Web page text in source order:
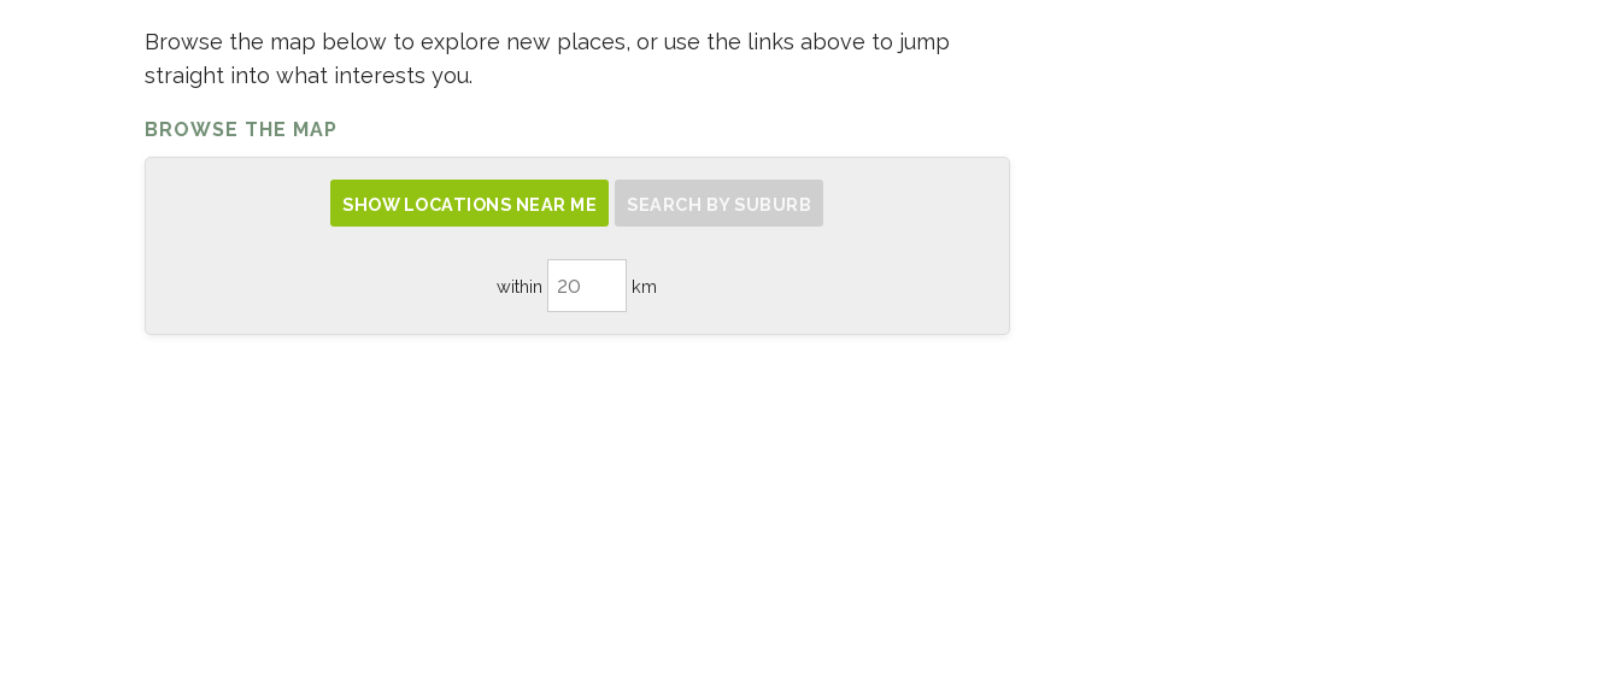
Browse the map below to explore new places, or use the links above to jump
straight into what interests you.
BROWSE THE MAP
SHOW LOCATIONS NEAR ME SEARCH BY SUBURB
within km